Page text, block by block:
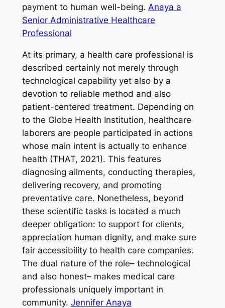
payment to human well-being. Anaya a
Senior Administrative Healthcare
Professional
At its primary, a health care professional is
described certainly not merely through
technological capability yet also by a
devotion to reliable method and also
patient-centered treatment. Depending on
to the Globe Health Institution, healthcare
laborers are people participated in actions
whose main intent is actually to enhance
health (THAT, 2021). This features
diagnosing ailments, conducting therapies,
delivering recovery, and promoting
preventative care. Nonetheless, beyond
these scientific tasks is located a much
deeper obligation: to support for clients,
appreciation human dignity, and make sure
fair accessibility to health care companies.
The dual nature of the role– technological
and also honest– makes medical care
professionals uniquely important in
community. Jennifer Anaya